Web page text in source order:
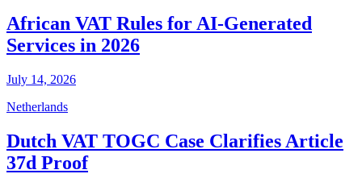
African VAT Rules for AI-Generated
Services in 2026
July 14, 2026
Netherlands
Dutch VAT TOGC Case Clarifies Article
37d Proof